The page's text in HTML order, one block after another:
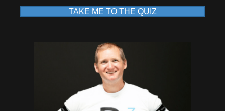
TAKE ME TO THE QUIZ